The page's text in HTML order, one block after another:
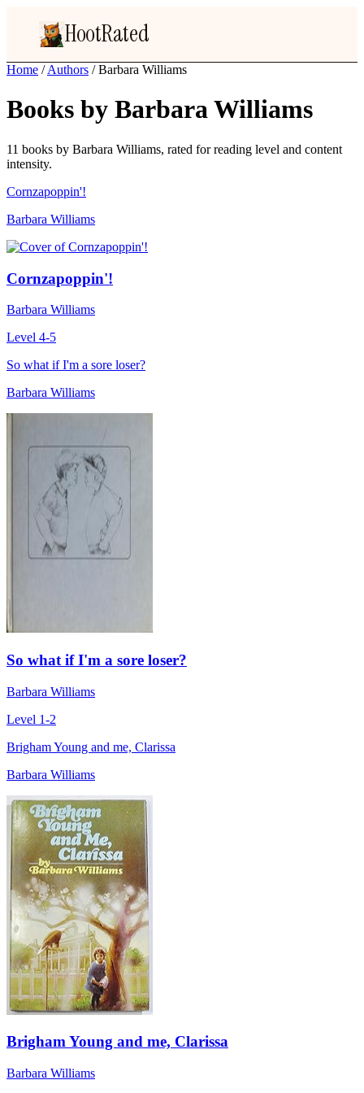
HootRated
Home / Authors / Barbara Williams
Books by Barbara Williams
11 books by Barbara Williams, rated for reading level and content
intensity.
Cornzapoppin'!
Barbara Williams
Cornzapoppin'!
Barbara Williams
Level 4-5
So what if I'm a sore loser?
Barbara Williams
So what if I'm a sore loser?
Barbara Williams
Level 1-2
Brigham Young and me, Clarissa
Barbara Williams
Brigham Young and me, Clarissa
Barbara Williams